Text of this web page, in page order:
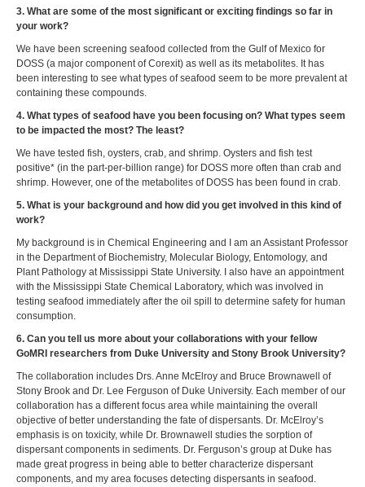
3. What are some of the most significant or exciting findings so far in
your work?
We have been screening seafood collected from the Gulf of Mexico for
DOSS (a major component of Corexit) as well as its metabolites. It has
been interesting to see what types of seafood seem to be more prevalent at
containing these compounds.
4. What types of seafood have you been focusing on? What types seem
to be impacted the most? The least?
We have tested fish, oysters, crab, and shrimp. Oysters and fish test
positive* (in the part-per-billion range) for DOSS more often than crab and
shrimp. However, one of the metabolites of DOSS has been found in crab.
5. What is your background and how did you get involved in this kind of
work?
My background is in Chemical Engineering and I am an Assistant Professor
in the Department of Biochemistry, Molecular Biology, Entomology, and
Plant Pathology at Mississippi State University. I also have an appointment
with the Mississippi State Chemical Laboratory, which was involved in
testing seafood immediately after the oil spill to determine safety for human
consumption.
6. Can you tell us more about your collaborations with your fellow
GoMRI researchers from Duke University and Stony Brook University?
The collaboration includes Drs. Anne McElroy and Bruce Brownawell of
Stony Brook and Dr. Lee Ferguson of Duke University. Each member of our
collaboration has a different focus area while maintaining the overall
objective of better understanding the fate of dispersants. Dr. McElroy’s
emphasis is on toxicity, while Dr. Brownawell studies the sorption of
dispersant components in sediments. Dr. Ferguson’s group at Duke has
made great progress in being able to better characterize dispersant
components, and my area focuses detecting dispersants in seafood.